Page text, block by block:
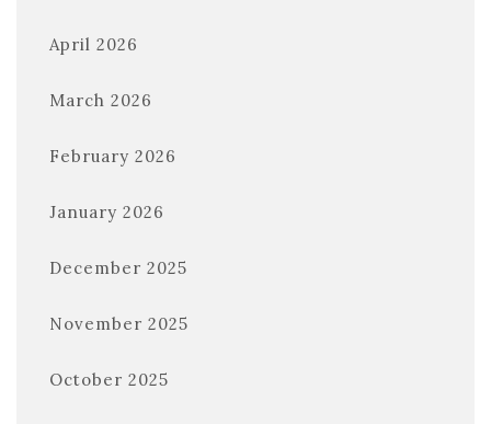
April 2026
March 2026
February 2026
January 2026
December 2025
November 2025
October 2025